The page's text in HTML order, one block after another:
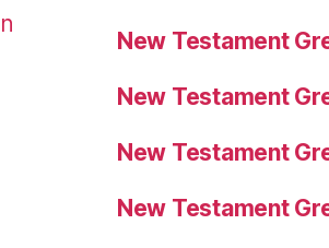
New Testament
New Testament
New Testament
New Testament